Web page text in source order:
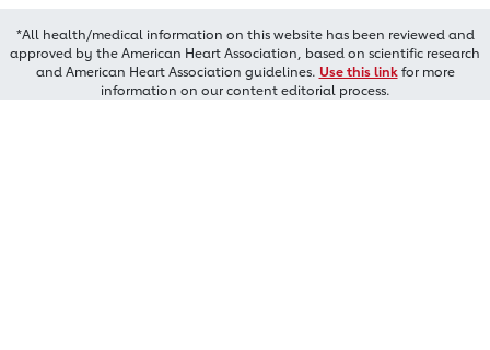
*All health/medical information on this website has been reviewed and
approved by the American Heart Association, based on scientific research
and American Heart Association guidelines. Use this linkfor more
information on our content editorial process.